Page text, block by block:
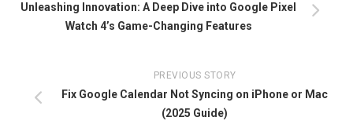
Unleashing Innovation: A Deep Dive into Google Pixel
Watch 4’s Game-Changing Features
PREVIOUS STORY
Fix Google Calendar Not Syncing on iPhone or Mac
(2025 Guide)